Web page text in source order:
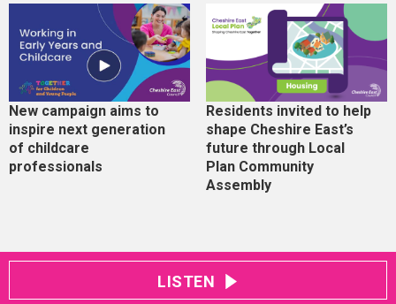
New campaign aims to
inspire next generation
of childcare
professionals
Residents invited to help
shape Cheshire East’s
future through Local
Plan Community
Assembly
LISTEN